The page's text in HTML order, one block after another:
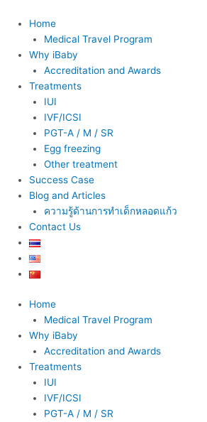
content
Home
Medical Travel Program
Why iBaby
Accreditation and Awards
Treatments
IUI
IVF/ICSI
PGT-A / M / SR
Egg freezing
Other treatment
Success Case
Blog and Articles
ความรู้ด้านการทำเด็กหลอดแก้ว
Contact Us
Home
Medical Travel Program
Why iBaby
Accreditation and Awards
Treatments
IUI
IVF/ICSI
PGT-A / M / SR